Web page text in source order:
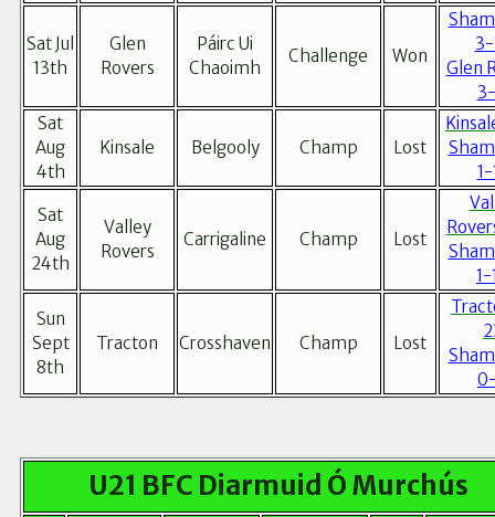
Sat Jul
13th
Glen
Rovers
Páirc Ui
Chaoimh
Challenge Won
Glen
Sat
Aug
4th
Kinsale Belgooly Champ Lost
1-
Sat
Aug
24th
Valley
Rovers
Carrigaline Champ Lost
1-
Sun
Sept
8th
Tracton Crosshaven Champ Lost
U21 BFC Diarmuid Ó Murchús